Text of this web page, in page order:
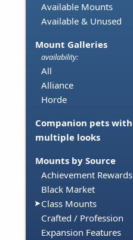
Available Mounts
Available & Unused
Mount Galleries
availability:
All
Alliance
Horde
Companion pets with
multiple looks
Mounts by Source
Achievement Rewards
Black Market
Class Mounts
Crafted / Profession
Expansion Features